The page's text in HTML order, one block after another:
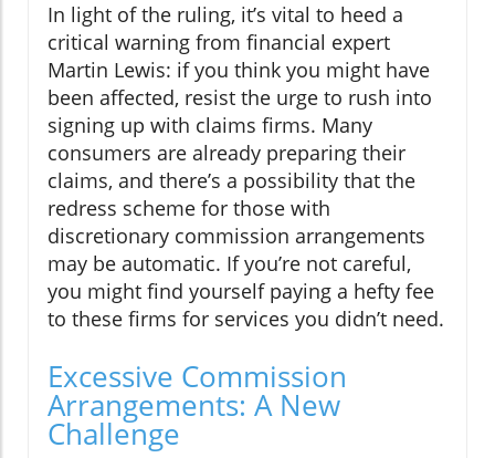
In light of the ruling, it’s vital to heed a
critical warning from financial expert
Martin Lewis: if you think you might have
been affected, resist the urge to rush into
signing up with claims firms. Many
consumers are already preparing their
claims, and there’s a possibility that the
redress scheme for those with
discretionary commission arrangements
may be automatic. If you’re not careful,
you might find yourself paying a hefty fee
to these firms for services you didn’t need.
Excessive Commission
Arrangements: A New
Challenge